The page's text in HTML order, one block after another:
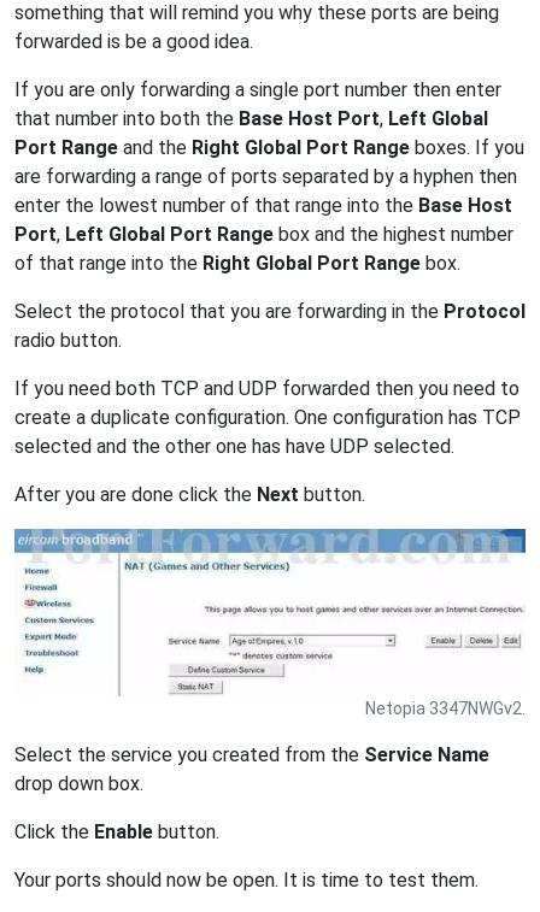
something that will remind you why these ports are being
forwarded is be a good idea.
If you are only forwarding a single port number then enter
that number into both the Base Host Port, Left Global
Port Range and the Right Global Port Range boxes. If you
are forwarding a range of ports separated by a hyphen then
enter the lowest number of that range into the Base Host
Port, Left Global Port Range box and the highest number
of that range into the Right Global Port Range box.
Select the protocol that you are forwarding in the Protocol
radio button.
If you need both TCP and UDP forwarded then you need to
create a duplicate configuration. One configuration has TCP
selected and the other one has have UDP selected.
After you are done click the Next button.
Netopia 3347NWGv2.
Select the service you created from the Service Name
drop down box.
Click the Enable button.
Your ports should now be open. It is time to test them.